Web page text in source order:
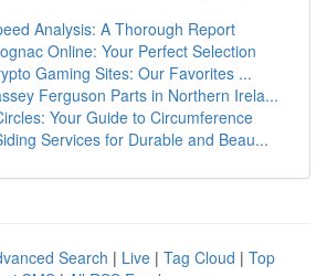
Analysis: A Thorough Report
Online: Your Perfect Selection
Gaming Sites: Our Favorites ...
Ferguson Parts in Northern Irela...
Your Guide to Circumference
Services for Durable and Beau...
Search | Live | Tag Cloud | Top